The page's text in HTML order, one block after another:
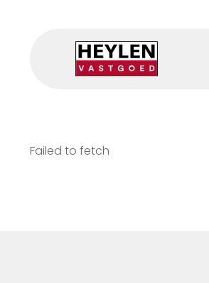
Failed to fetch